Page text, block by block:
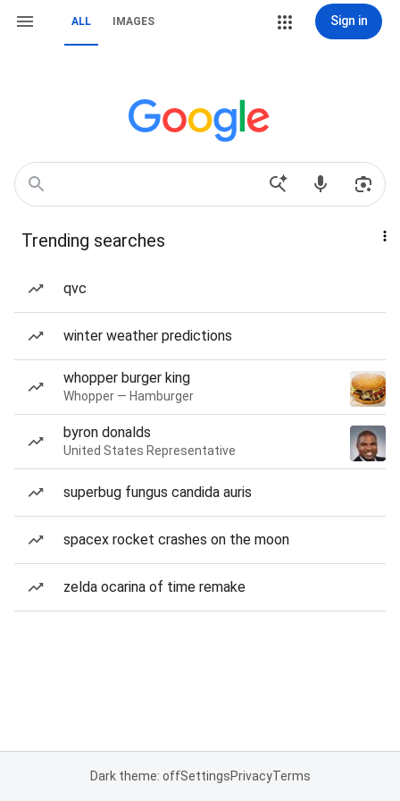
ALL IMAGES Sign in
Trending searches
qvc
winter weather predictions
whopper burger king
Whopper — Hamburger
byron donalds
United States Representative
superbug fungus candida auris
spacex rocket crashes on the moon
zelda ocarina of time remake
Dark theme: offSettingsPrivacyTerms